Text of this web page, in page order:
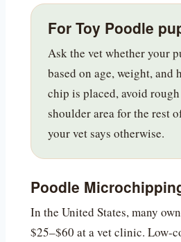
For Toy Poodle
Ask the vet whether your
based on age, weight, and
chip is placed, avoid
shoulder area for the rest
your vet says otherwise.
Poodle
In the United States, many
$25–$60 at a vet clinic. Low-